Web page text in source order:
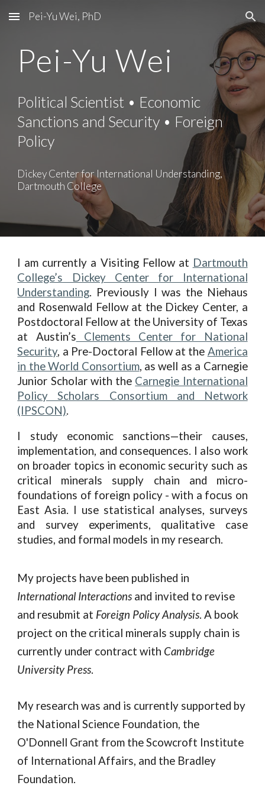
Skip to main content Skip to navigation
Pei-Yu Wei, PhD
Pei-Yu Wei
Political Scientist • Economic
Sanctions and Security • Foreign
Policy
Dickey Center for International Understanding,
Dartmouth College
I am currently a Visiting Fellow at Dartmouth
College’s Dickey Center for International
Understanding. Previously I was the Niehaus
and Rosenwald Fellow at the Dickey Center, a
Postdoctoral Fellow at the University of Texas
at Austin’s Clements Center for National
Security, a Pre-Doctoral Fellow at the America
in the World Consortium, as well as a Carnegie
Junior Scholar with the Carnegie International
Policy Scholars Consortium and Network
(IPSCON).
I study economic sanctions—their causes,
implementation, and consequences. I also work
on broader topics in economic security such as
critical minerals supply chain and micro-
foundations of foreign policy - with a focus on
East Asia. I use statistical analyses, surveys
and survey experiments, qualitative case
studies, and formal models in my research.
My projects have been published in
International Interactions and invited to revise
and resubmit at Foreign Policy Analysis. A book
project on the critical minerals supply chain is
currently under contract with Cambridge
University Press.
My research was and is currently supported by
the National Science Foundation, the
O'Donnell Grant from the Scowcroft Institute
of International Affairs, and the Bradley
Foundation.